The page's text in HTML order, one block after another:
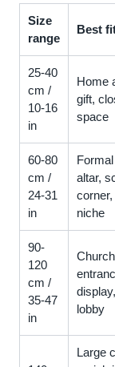
Size
range
Best
25-40
cm /
10-16
in
Home
gift,
space
60-80
cm /
24-31
in
altar,
niche
90-
120
cm /
35-47
in
lobby
Large